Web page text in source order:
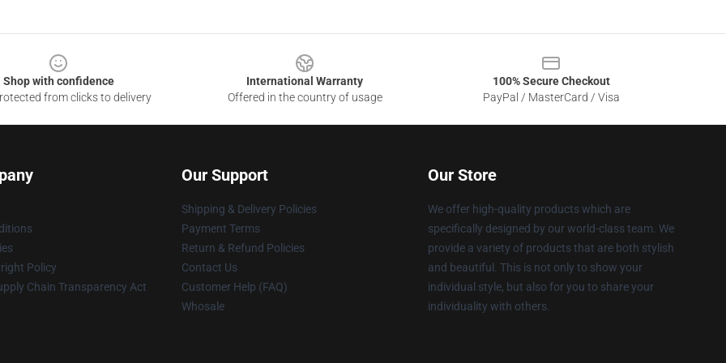
Shop with confidence
from clicks to delivery
International Warranty
Offered in the country of usage
100% Secure Checkout
PayPal / MasterCard / Visa
Policy
Chain Transparency Act
Our Support
Shipping & Delivery Policies
Payment Terms
Return & Refund Policies
Contact Us
Customer Help (FAQ)
Whosale
Our Store
We offer high-quality products which are
specifically designed by our world-class team. We
provide a variety of products that are both stylish
and beautiful. This is not only to show your
individual style, but also for you to share your
individuality with others.